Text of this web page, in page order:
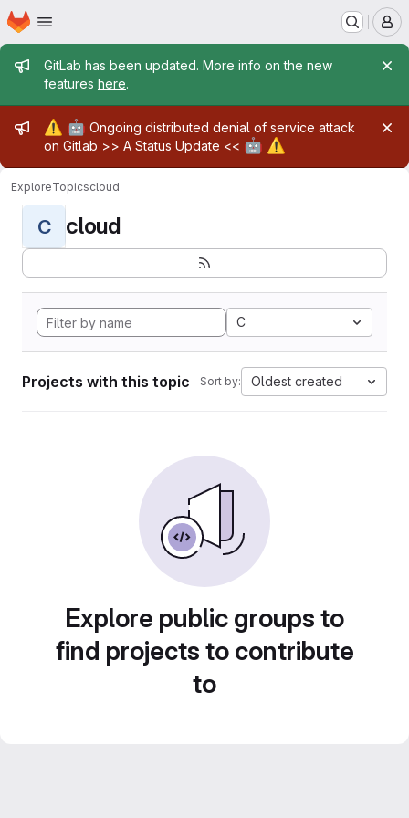
Skip to main content
Homepage
Admin message
GitLab has been updated. More info on the new
features here.
Admin message
⚠️ 🤖 Ongoing distributed denial of service attack
on Gitlab >> A Status Update << 🤖 ⚠️
ExploreTopicscloud
C cloud
C
Projects with this topic Sort by: Oldest created
Explore public groups to
find projects to contribute
to